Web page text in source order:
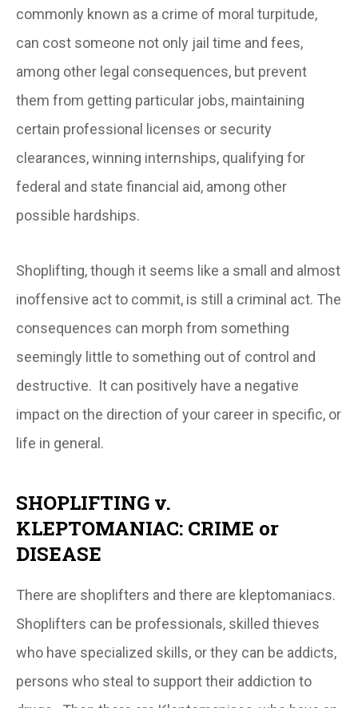
commonly known as a crime of moral turpitude,
can cost someone not only jail time and fees,
among other legal consequences, but prevent
them from getting particular jobs, maintaining
certain professional licenses or security
clearances, winning internships, qualifying for
federal and state financial aid, among other
possible hardships.
Shoplifting, though it seems like a small and almost
inoffensive act to commit, is still a criminal act. The
consequences can morph from something
seemingly little to something out of control and
destructive. It can positively have a negative
impact on the direction of your career in specific, or
life in general.
SHOPLIFTING v.
KLEPTOMANIAC: CRIME or
DISEASE
There are shoplifters and there are kleptomaniacs.
Shoplifters can be professionals, skilled thieves
who have specialized skills, or they can be addicts,
persons who steal to support their addiction to